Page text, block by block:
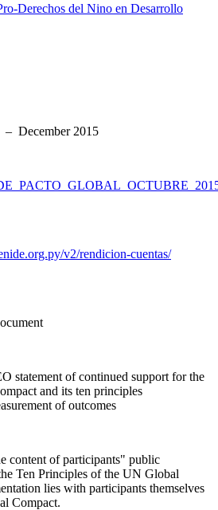
Derechos del Nino en Desarrollo
– December 2015
v2/rendicion-cuentas/
statement of continued support for the
and its ten principles
of outcomes
content of participants" public
Ten Principles of the UN Global
lies with participants themselves
Compact.